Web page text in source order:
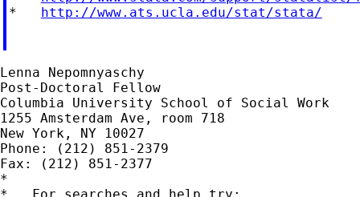
* http://www.ats.ucla.edu/stat/stata/
Lenna Nepomnyaschy
Post-Doctoral Fellow
Columbia University School of Social Work
1255 Amsterdam Ave, room 718
New York, NY 10027
Phone: (212) 851-2379
Fax: (212) 851-2377
*